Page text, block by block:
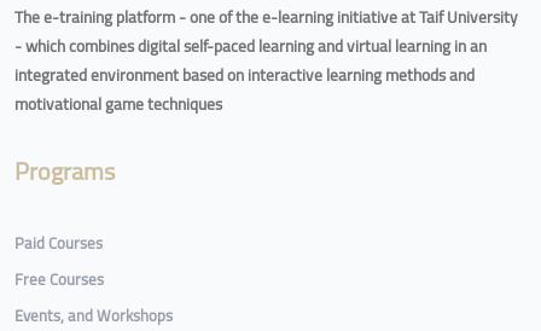
The e-training platform - one of the e-learning initiative at Taif University
- which combines digital self-paced learning and virtual learning in an
integrated environment based on interactive learning methods and
motivational game techniques
Programs
Paid Courses
Free Courses
Events, and Workshops